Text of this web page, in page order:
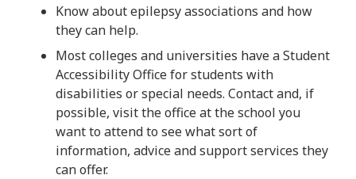
Know about epilepsy associations and how
they can help.
Most colleges and universities have a Student
Accessibility Office for students with
disabilities or special needs. Contact and, if
possible, visit the office at the school you
want to attend to see what sort of
information, advice and support services they
can offer.